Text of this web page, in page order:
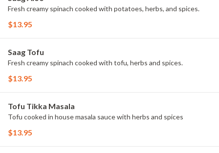
Fresh creamy spinach cooked with potatoes, herbs, and spices.
$13.95
Saag Tofu
Fresh creamy spinach cooked with tofu, herbs and spices.
$13.95
Tofu Tikka Masala
Tofu cooked in house masala sauce with herbs and spices
$13.95